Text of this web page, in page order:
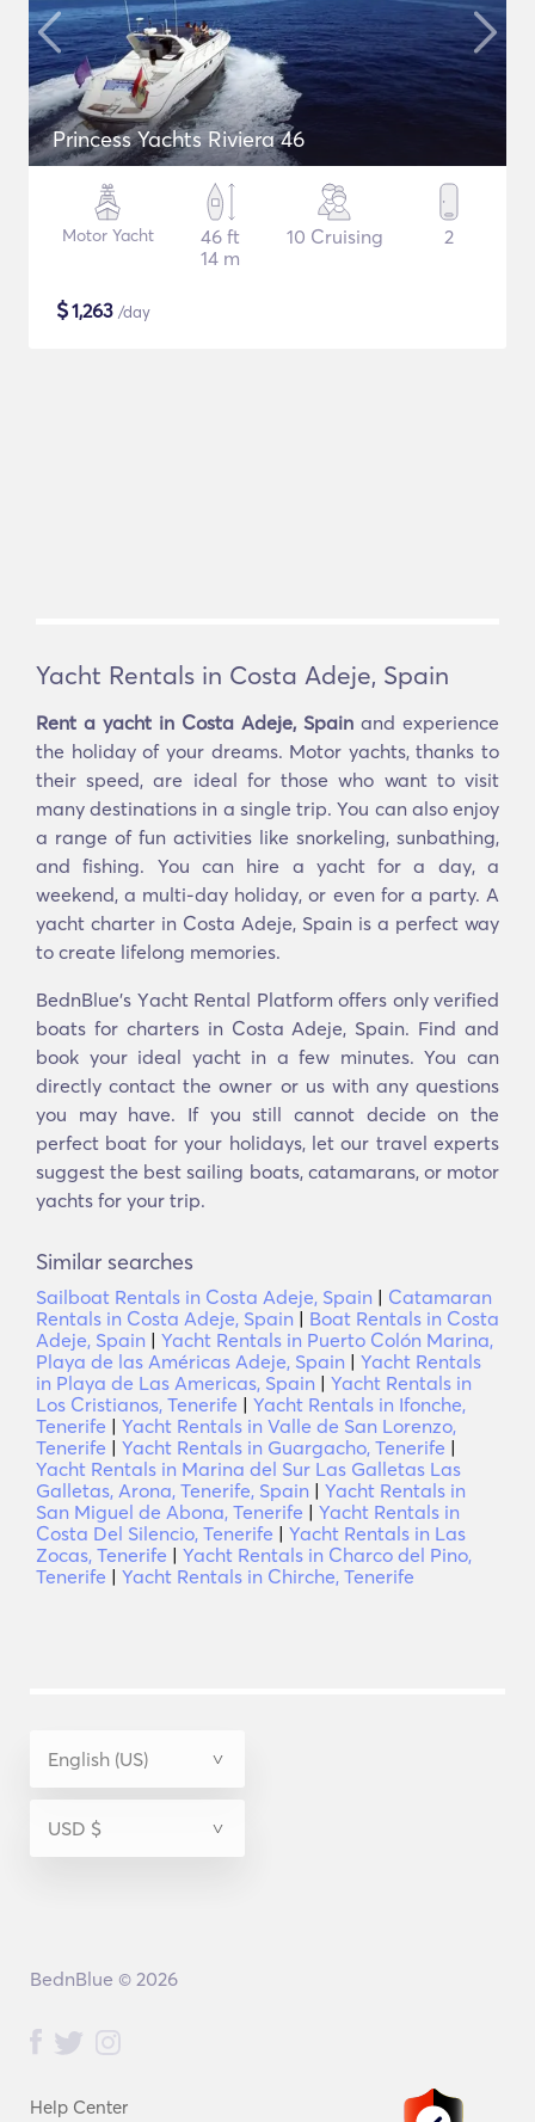
Princess Yachts Riviera 46
Motor Yacht
46 ft
14 m
10 Cruising 2
$1,263 /day
Yacht Rentals in Costa Adeje, Spain
Rent a yacht in Costa Adeje, Spain and experience
the holiday of your dreams. Motor yachts, thanks to
their speed, are ideal for those who want to visit
many destinations in a single trip. You can also enjoy
a range of fun activities like snorkeling, sunbathing,
and fishing. You can hire a yacht for a day, a
weekend, a multi-day holiday, or even for a party. A
yacht charter in Costa Adeje, Spain is a perfect way
to create lifelong memories.
BednBlue's Υacht Rental Platform offers only verified
boats for charters in Costa Adeje, Spain. Find and
book your ideal yacht in a few minutes. You can
directly contact the owner or us with any questions
you may have. If you still cannot decide on the
perfect boat for your holidays, let our travel experts
suggest the best sailing boats, catamarans, or motor
yachts for your trip.
Similar searches
Sailboat Rentals in Costa Adeje, Spain | Catamaran
Rentals in Costa Adeje, Spain | Boat Rentals in Costa
Adeje, Spain | Yacht Rentals in Puerto Colón Marina,
Playa de las Américas Adeje, Spain | Yacht Rentals
in Playa de Las Americas, Spain | Yacht Rentals in
Los Cristianos, Tenerife | Yacht Rentals in Ifonche,
Tenerife | Yacht Rentals in Valle de San Lorenzo,
Tenerife | Yacht Rentals in Guargacho, Tenerife |
Yacht Rentals in Marina del Sur Las Galletas Las
Galletas, Arona, Tenerife, Spain | Yacht Rentals in
San Miguel de Abona, Tenerife | Yacht Rentals in
Costa Del Silencio, Tenerife | Yacht Rentals in Las
Zocas, Tenerife | Yacht Rentals in Charco del Pino,
Tenerife | Yacht Rentals in Chirche, Tenerife
Help Center
BednBlue © 2026